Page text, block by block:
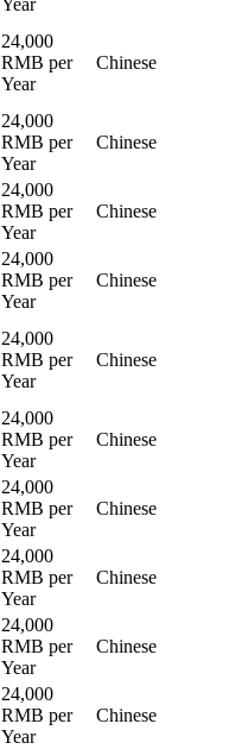
Year
24,000
RMB per
Year
Chinese
24,000
RMB per
Year
Chinese
24,000
RMB per
Year
Chinese
24,000
RMB per
Year
Chinese
24,000
RMB per
Year
Chinese
24,000
RMB per
Year
Chinese
24,000
RMB per
Year
Chinese
24,000
RMB per
Year
Chinese
24,000
RMB per
Year
Chinese
24,000
RMB per
Year
Chinese